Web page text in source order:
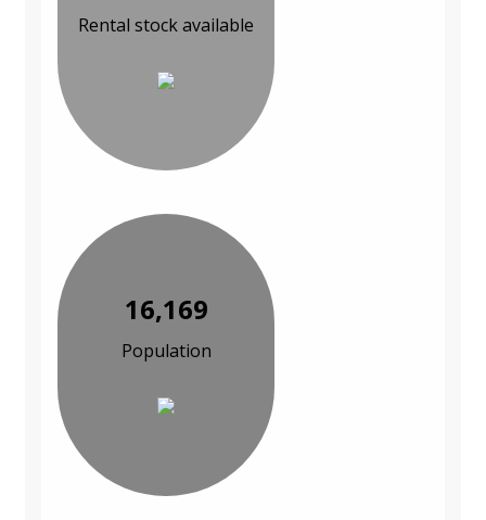
Rental stock available
16,169
Population